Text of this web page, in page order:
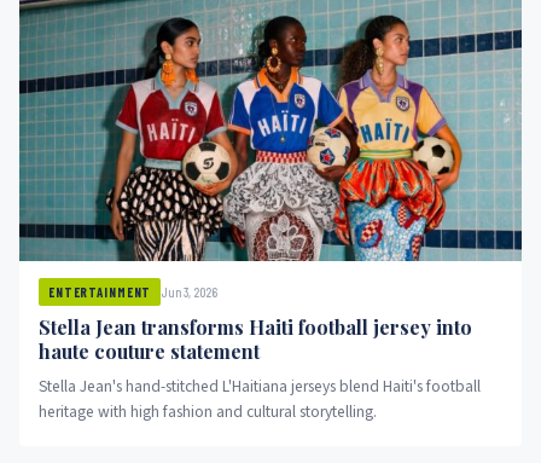
ENTERTAINMENT Jun 3, 2026
Stella Jean transforms Haiti football jersey into
haute couture statement
Stella Jean's hand-stitched L'Haitiana jerseys blend Haiti's football
heritage with high fashion and cultural storytelling.